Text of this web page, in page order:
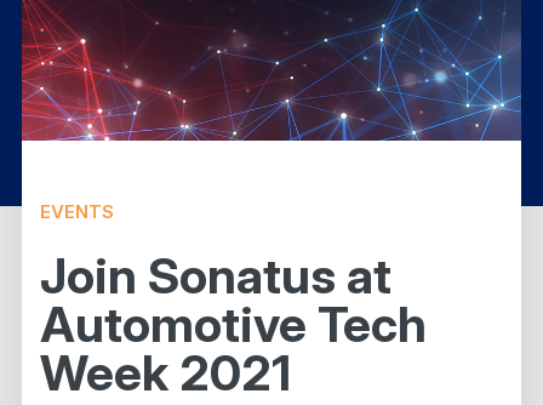
EVENTS
Join Sonatus at
Automotive Tech
Week 2021